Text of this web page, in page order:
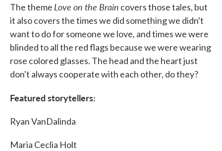
The theme Love on the Brain covers those tales, but
it also covers the times we did something we didn't
want to do for someone we love, and times we were
blinded to all the red flags because we were wearing
rose colored glasses. The head and the heart just
don't always cooperate with each other, do they?
Featured storytellers:
Ryan VanDalinda
Maria Ceclia Holt